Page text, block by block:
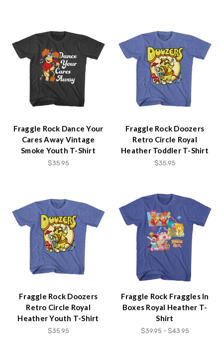
Fraggle Rock Dance Your
Cares Away Vintage
Smoke Youth T-Shirt
$35.95
Fraggle Rock Doozers
Retro Circle Royal
Heather Toddler T-Shirt
$35.95
Fraggle Rock Doozers
Retro Circle Royal
Heather Youth T-Shirt
$35.95
Fraggle Rock Fraggles In
Boxes Royal Heather T-
Shirt
$39.95 - $43.95